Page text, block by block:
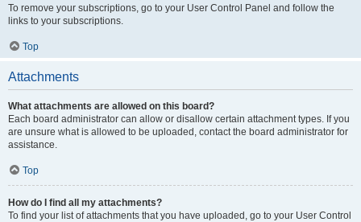
To remove your subscriptions, go to your User Control Panel and follow the
links to your subscriptions.
Top
Attachments
What attachments are allowed on this board?
Each board administrator can allow or disallow certain attachment types. If you
are unsure what is allowed to be uploaded, contact the board administrator for
assistance.
Top
How do I find all my attachments?
To find your list of attachments that you have uploaded, go to your User Control